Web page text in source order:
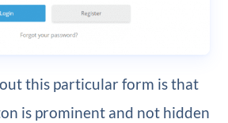
this particular form is that
is prominent and not hidden